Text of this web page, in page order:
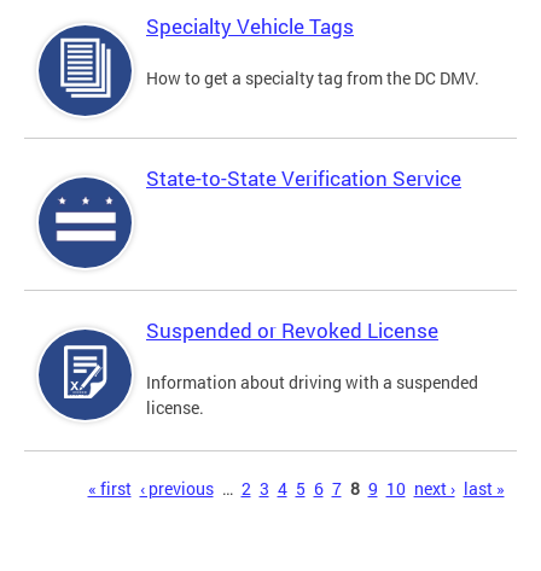
Specialty Vehicle Tags
How to get a specialty tag from the DC DMV.
State-to-State Verification Service
Suspended or Revoked License
Information about driving with a suspended
license.
« first ‹ previous … 2 3 4 5 6 7 8 9 10 next › last »